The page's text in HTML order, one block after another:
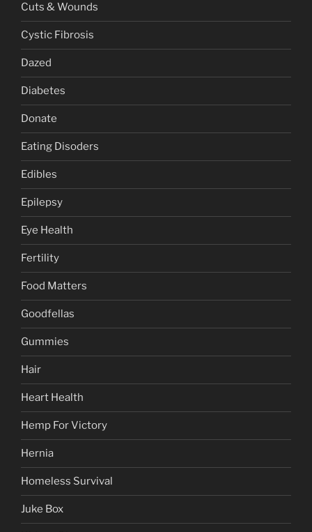
Cuts & Wounds
Cystic Fibrosis
Dazed
Diabetes
Donate
Eating Disoders
Edibles
Epilepsy
Eye Health
Fertility
Food Matters
Goodfellas
Gummies
Hair
Heart Health
Hemp For Victory
Hernia
Homeless Survival
Juke Box